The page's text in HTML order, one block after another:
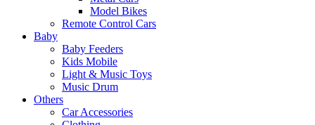
Model Bikes
Remote Control Cars
Baby
Baby Feeders
Kids Mobile
Light & Music Toys
Music Drum
Others
Car Accessories